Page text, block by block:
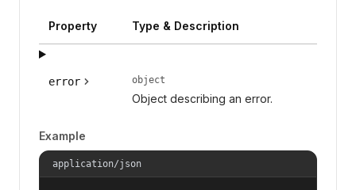
Property Type & Description
error object
Object describing an error.
Example
application/json